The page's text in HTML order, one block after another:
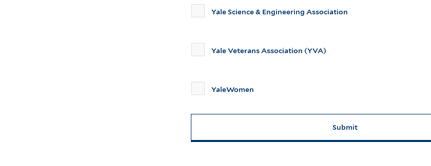
Yale Science & Engineering Association
Yale Veterans Association (YVA)
YaleWomen